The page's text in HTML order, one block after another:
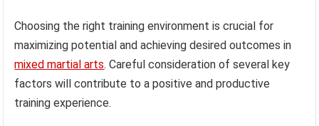
Choosing the right training environment is crucial for
maximizing potential and achieving desired outcomes in
mixed martial arts. Careful consideration of several key
factors will contribute to a positive and productive
training experience.